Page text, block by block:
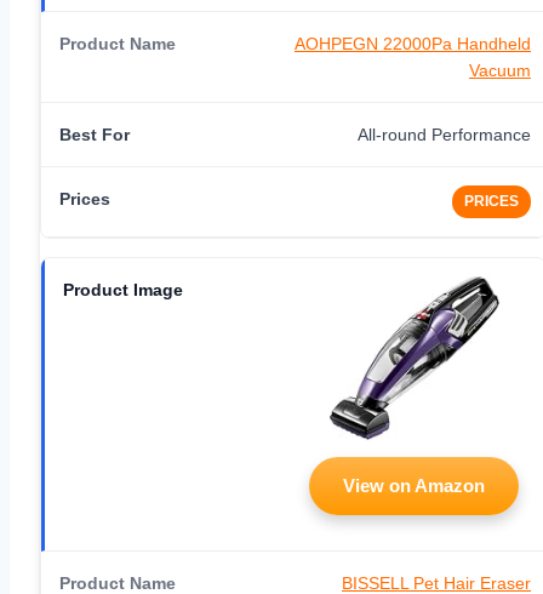
AOHPEGN 22000Pa Handheld
Vacuum
All-round Performance
PRICES
View on Amazon
BISSELL Pet Hair Eraser